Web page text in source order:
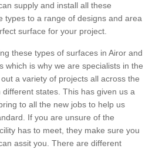
supply and install all these
types to a range of designs and area
surface for your project.
these types of surfaces in Airor and
which is why we are specialists in the
a variety of projects all across the
states. This has given us a
to all the new jobs to help us
If you are unsure of the
has to meet, they make sure you
assit you. There are different